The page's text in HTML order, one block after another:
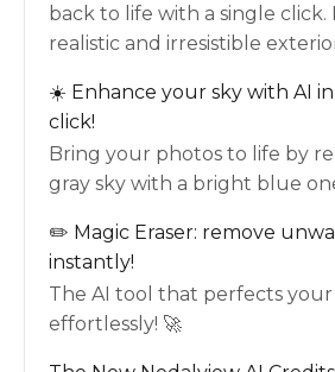
back to life with a single click.
realistic and irresistible
☀️ Enhance your sky with AI
click!
Bring your photos to life by
gray sky with a bright blue
✏️ Magic Eraser: remove
instantly!
The AI tool that perfects
effortlessly! 🚀